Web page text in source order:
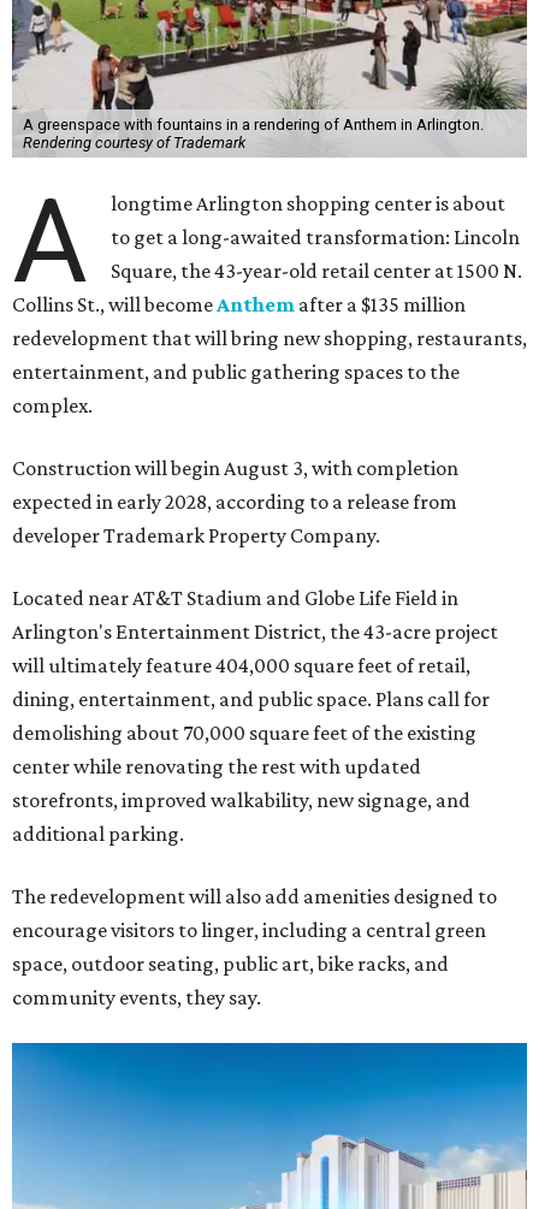
A greenspace with fountains in a rendering of Anthem in Arlington.
Rendering courtesy of Trademark
A
longtime Arlington shopping center is about
to get a long-awaited transformation: Lincoln
Square, the 43-year-old retail center at 1500 N.
Collins St., will becomeAnthem after a $135 million
redevelopment that will bring new shopping, restaurants,
entertainment, and public gathering spaces to the
complex.
Construction will begin August 3, with completion
expected in early 2028, according to a release from
developer Trademark Property Company.
Located near AT&T Stadium and Globe Life Field in
Arlington's Entertainment District, the 43-acre project
will ultimately feature 404,000 square feet of retail,
dining, entertainment, and public space. Plans call for
demolishing about 70,000 square feet of the existing
center while renovating the rest with updated
storefronts, improved walkability, new signage, and
additional parking.
The redevelopment will also add amenities designed to
encourage visitors to linger, including a central green
space, outdoor seating, public art, bike racks, and
community events, they say.